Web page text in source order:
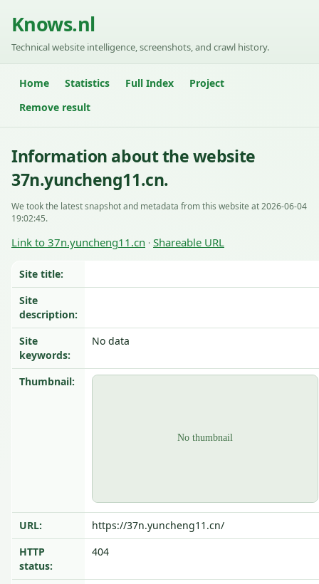
Knows.nl
Technical website intelligence, screenshots, and crawl history.
Home Statistics Full Index
Project
Remove result
Information about the website
37n.yuncheng11.cn.
We took the latest snapshot and metadata from this website at 2026-06-04
19:02:45.
Link to 37n.yuncheng11.cn · Shareable URL
Site title:
Site
description:
Site
keywords:
No data
Thumbnail:
URL:
https://37n.yuncheng11.cn/
HTTP
status:
404